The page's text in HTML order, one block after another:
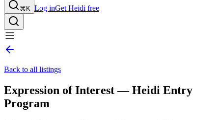
⌘K Log inGet Heidi free
Back to all listings
Expression of Interest — Heidi Entry
Program